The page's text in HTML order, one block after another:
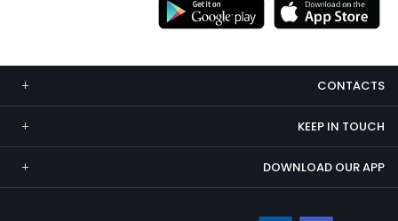
CONTACTS
KEEP IN TOUCH
DOWNLOAD OUR APP
Necessary
cookies
are not
optional.
They are
needed
for the